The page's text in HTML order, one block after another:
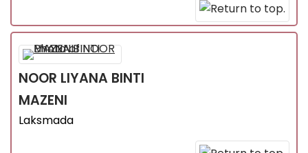
NOOR LIYANA BINTI
MAZENI
Laksmada